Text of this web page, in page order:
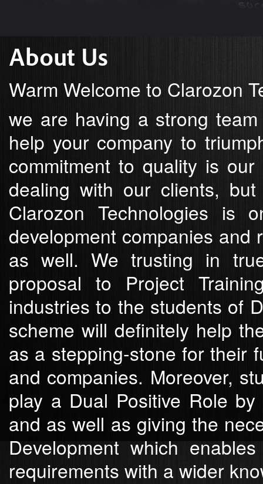
About Us
Warm Welcome to Clarozon
we are having a strong
help your company to
commitment to quality is
dealing with our clients,
Clarozon Technologies is
development companies and
as well. We trusting in
proposal to Project
industries to the students of
scheme will definitely help
as a stepping-stone for their
and companies. Moreover,
play a Dual Positive Role
and as well as giving the
Development which
requirements with a wider